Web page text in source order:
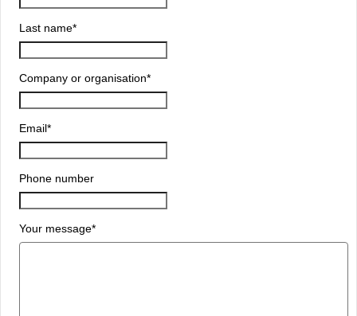
Last name*
Company or organisation*
Email*
Phone number
Your message*